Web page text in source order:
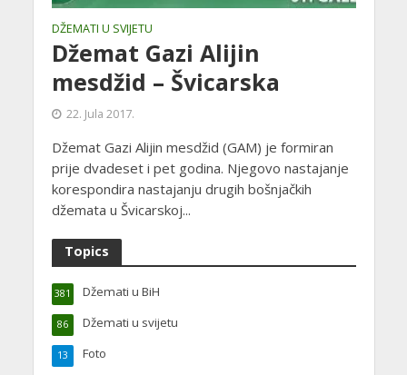
DŽEMATI U SVIJETU
Džemat Gazi Alijin
mesdžid – Švicarska
22. Jula 2017.
Džemat Gazi Alijin mesdžid (GAM) je formiran
prije dvadeset i pet godina. Njegovo nastajanje
korespondira nastajanju drugih bošnjačkih
džemata u Švicarskoj...
Topics
Džemati u BiH
381
Džemati u svijetu
86
Foto
13